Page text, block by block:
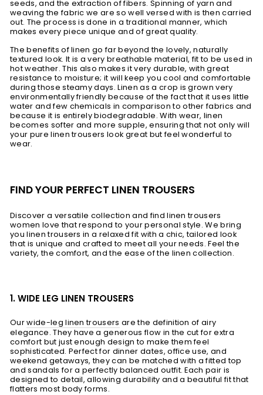
seeds, and the extraction of fibers. Spinning of yarn and
weaving the fabric we are so well versed with is then carried
out. The process is done in a traditional manner, which
makes every piece unique and of great quality.
The benefits of linen go far beyond the lovely, naturally
textured look. It is a very breathable material, fit to be used in
hot weather. This also makes it very durable, with great
resistance to moisture; it will keep you cool and comfortable
during those steamy days. Linen as a crop is grown very
environmentally friendly because of the fact that it uses little
water and few chemicals in comparison to other fabrics and
because it is entirely biodegradable. With wear, linen
becomes softer and more supple, ensuring that not only will
your pure linen trousers look great but feel wonderful to
wear.
FIND YOUR PERFECT LINEN TROUSERS
Discover a versatile collection and find linen trousers
women love that respond to your personal style. We bring
you linen trousers in a relaxed fit with a chic, tailored look
that is unique and crafted to meet all your needs. Feel the
variety, the comfort, and the ease of the linen collection.
1. WIDE LEG LINEN TROUSERS
Ourwide-leg linen trousers are the definition of airy
elegance. They have a generous flow in the cut for extra
comfort but just enough design to make them feel
sophisticated. Perfect for dinner dates, office use, and
weekend getaways, they can be matched with a fitted top
and sandals for a perfectly balanced outfit. Each pair is
designed to detail, allowing durability and a beautiful fit that
flatters most body forms.